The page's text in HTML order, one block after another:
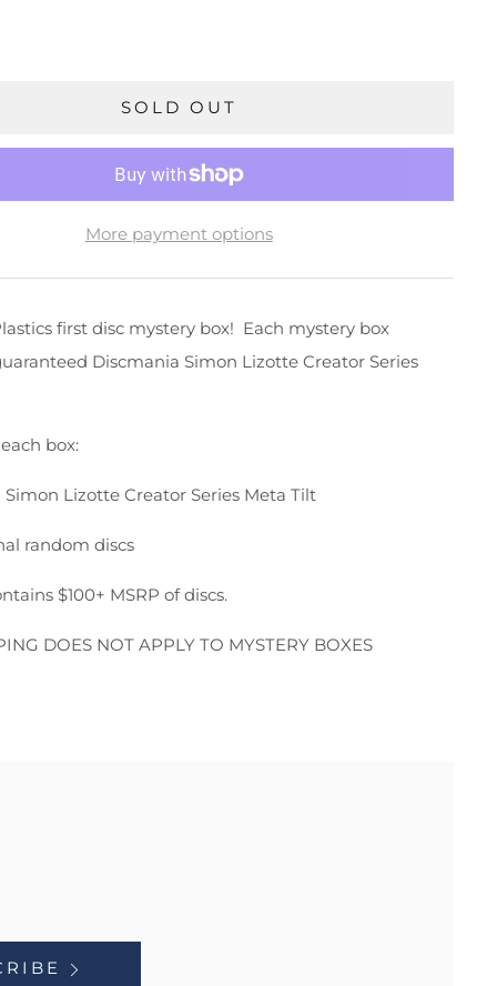
SOLD OUT
More payment options
first disc mystery box! Each mystery box
Discmania Simon Lizotte Creator Series
box:
Simon Lizotte Creator Series Meta Tilt
random discs
$100+ MSRP of discs.
DOES NOT APPLY TO MYSTERY BOXES